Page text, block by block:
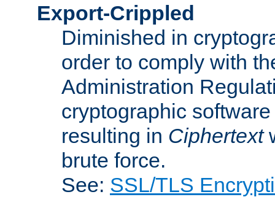
Export-Crippled
Diminished in
order to comply with
Administration
cryptographic
resulting in Ciphertext
brute force.
See: SSL/TLS